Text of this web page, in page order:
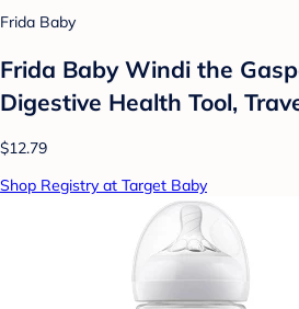
Frida Baby
Frida Baby Windi the
Digestive Health Tool,
$12.79
Shop Registry at Target Baby